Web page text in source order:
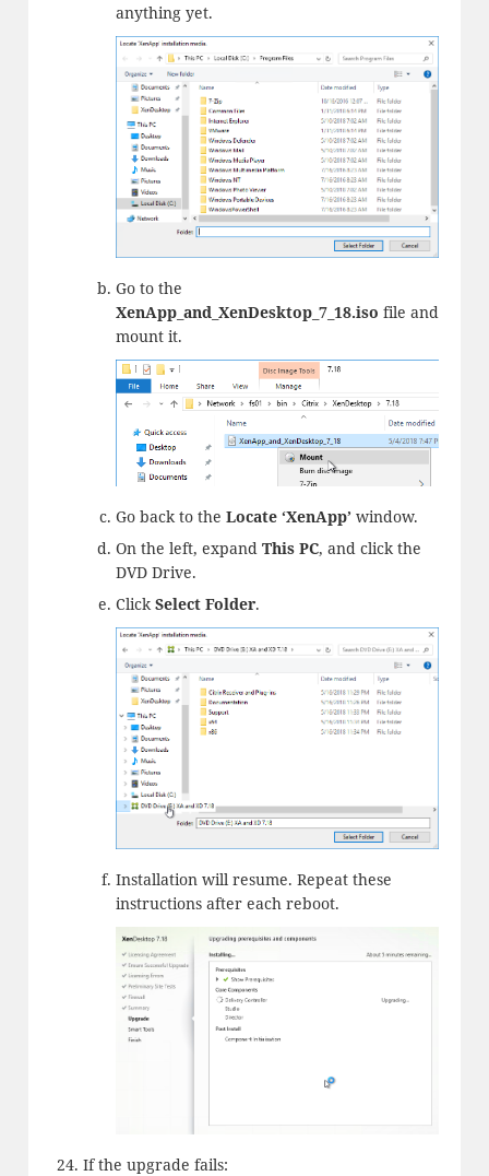
anything yet.
Go to the
XenApp_and_XenDesktop_7_18.iso file and
mount it.
Go back to the Locate ‘XenApp’ window.
On the left, expand This PC, and click the
DVD Drive.
ClickSelect Folder.
Installation will resume. Repeat these
instructions after each reboot.
If the upgrade fails: